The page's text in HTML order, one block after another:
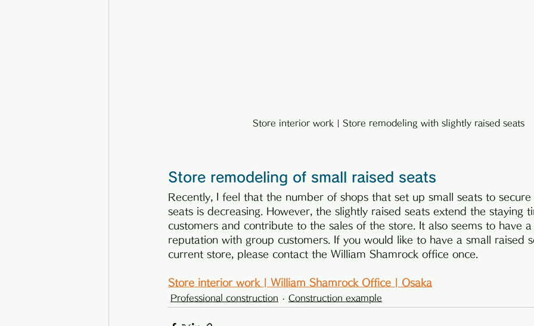
Store interior work | Store remodeling with slightly raised seats
Store remodeling of small raised seats
Recently, I feel that the number of shops that set up small seats to
seats is decreasing. However, the slightly raised seats extend the staying
customers and contribute to the sales of the store. It also seems to have
reputation with group customers. If you would like to have a small raised
current store, please contact the William Shamrock office once.
Store interior work | William Shamrock Office | Osaka
Professional construction Construction example